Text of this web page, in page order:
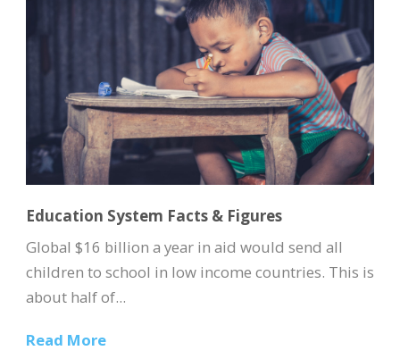
Education System Facts & Figures
Global $16 billion a year in aid would send all
children to school in low income countries. This is
about half of...
Read More